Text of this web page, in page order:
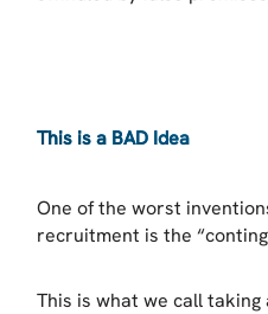
This is a BAD Idea
One of the worst
recruitment is the
This is what we call